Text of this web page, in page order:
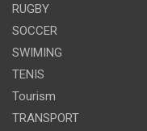
RUGBY
SOCCER
SWIMING
TENIS
Tourism
TRANSPORT